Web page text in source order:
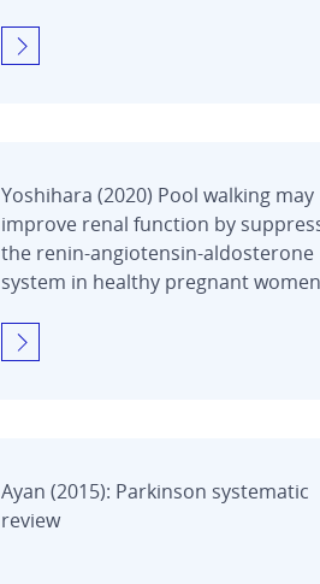
Yoshihara (2020) Pool walking may
improve renal function by
the renin-angiotensin-aldosterone
system in healthy pregnant women
Ayan (2015): Parkinson systematic
review